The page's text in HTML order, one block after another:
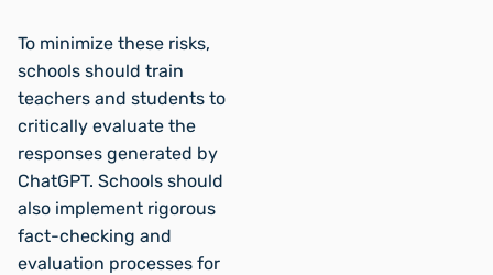
To minimize these risks,
schools should train
teachers and students to
critically evaluate the
responses generated by
ChatGPT. Schools should
also implement rigorous
fact-checking and
evaluation processes for